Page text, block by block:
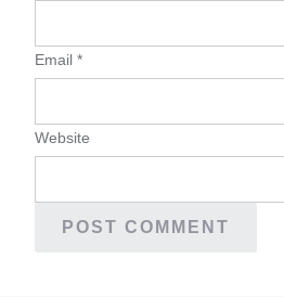
Email*
Website